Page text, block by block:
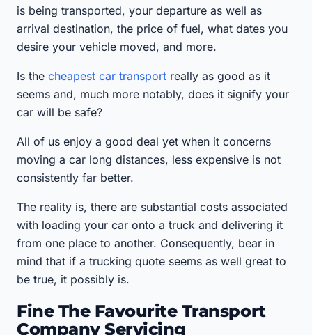
is being transported, your departure as well as
arrival destination, the price of fuel, what dates you
desire your vehicle moved, and more.
Is the cheapest car transport really as good as it
seems and, much more notably, does it signify your
car will be safe?
All of us enjoy a good deal yet when it concerns
moving a car long distances, less expensive is not
consistently far better.
The reality is, there are substantial costs associated
with loading your car onto a truck and delivering it
from one place to another. Consequently, bear in
mind that if a trucking quote seems as well great to
be true, it possibly is.
Fine The Favourite Transport
Company Servicing